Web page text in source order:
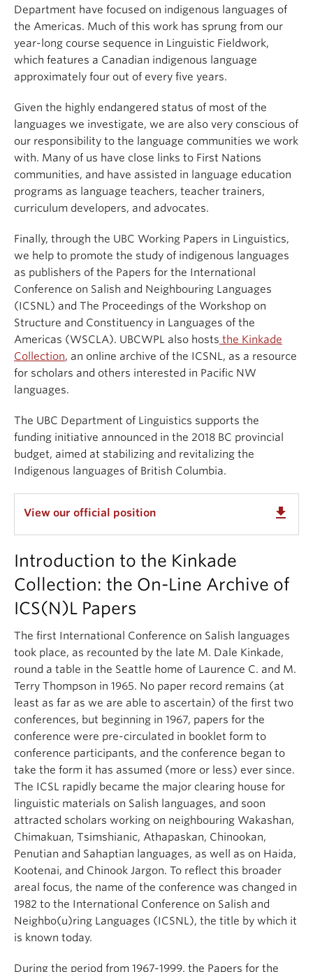
Department have focused on indigenous languages of
the Americas. Much of this work has sprung from our
year-long course sequence in Linguistic Fieldwork,
which features a Canadian indigenous language
approximately four out of every five years.
Given the highly endangered status of most of the
languages we investigate, we are also very conscious of
our responsibility to the language communities we work
with. Many of us have close links to First Nations
communities, and have assisted in language education
programs as language teachers, teacher trainers,
curriculum developers, and advocates.
Finally, through the UBC Working Papers in Linguistics,
we help to promote the study of indigenous languages
as publishers of the Papers for the International
Conference on Salish and Neighbouring Languages
(ICSNL) and The Proceedings of the Workshop on
Structure and Constituency in Languages of the
Americas (WSCLA). UBCWPL also hosts the Kinkade
Collection, an online archive of the ICSNL, as a resource
for scholars and others interested in Pacific NW
languages.
The UBC Department of Linguistics supports the
funding initiative announced in the 2018 BC provincial
budget, aimed at stabilizing and revitalizing the
Indigenous languages of British Columbia.
View our official position get_app
Introduction to the Kinkade
Collection: the On-Line Archive of
ICS(N)L Papers
The first International Conference on Salish languages
took place, as recounted by the late M. Dale Kinkade,
round a table in the Seattle home of Laurence C. and M.
Terry Thompson in 1965. No paper record remains (at
least as far as we are able to ascertain) of the first two
conferences, but beginning in 1967, papers for the
conference were pre-circulated in booklet form to
conference participants, and the conference began to
take the form it has assumed (more or less) ever since.
The ICSL rapidly became the major clearing house for
linguistic materials on Salish languages, and soon
attracted scholars working on neighbouring Wakashan,
Chimakuan, Tsimshianic, Athapaskan, Chinookan,
Penutian and Sahaptian languages, as well as on Haida,
Kootenai, and Chinook Jargon. To reflect this broader
areal focus, the name of the conference was changed in
1982 to the International Conference on Salish and
Neighbo(u)ring Languages (ICSNL), the title by which it
is known today.
During the period from 1967-1999, the Papers for the